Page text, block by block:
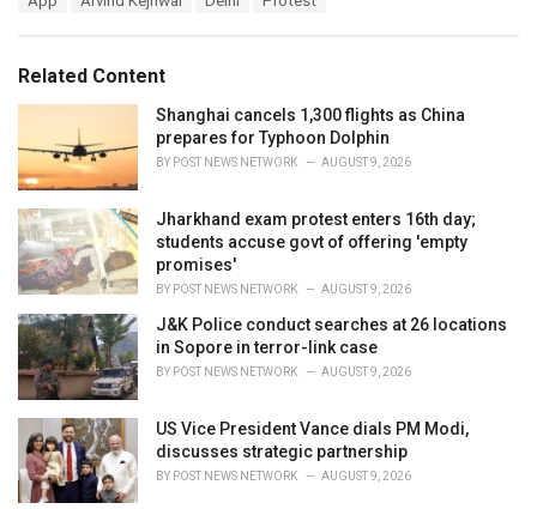
o
s
:
:Related Content
Shanghai cancels 1,300 flights as China
prepares for Typhoon Dolphin
BY POST NEWS NETWORK AUGUST 9, 2026
Jharkhand exam protest enters 16th day;
students accuse govt of offering 'empty
promises'
BY POST NEWS NETWORK AUGUST 9, 2026
J&K Police conduct searches at 26 locations
in Sopore in terror-link case
BY POST NEWS NETWORK AUGUST 9, 2026
US Vice President Vance dials PM Modi,
discusses strategic partnership
BY POST NEWS NETWORK AUGUST 9, 2026